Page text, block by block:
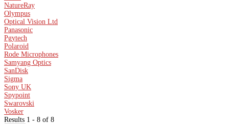
NatureRay
Olympus
Optical Vision Ltd
Panasonic
Pgytech
Polaroid
Rode Microphones
Samyang Optics
SanDisk
Sigma
Sony UK
Spypoint
Swarovski
Vosker
Results 1 - 8 of 8